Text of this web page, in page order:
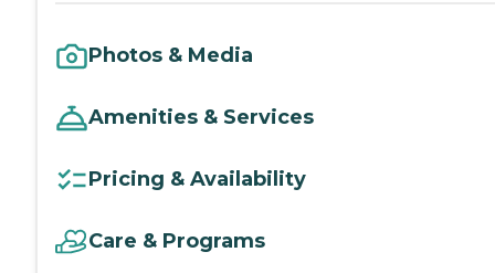
Photos & Media
Amenities & Services
Pricing & Availability
Care & Programs